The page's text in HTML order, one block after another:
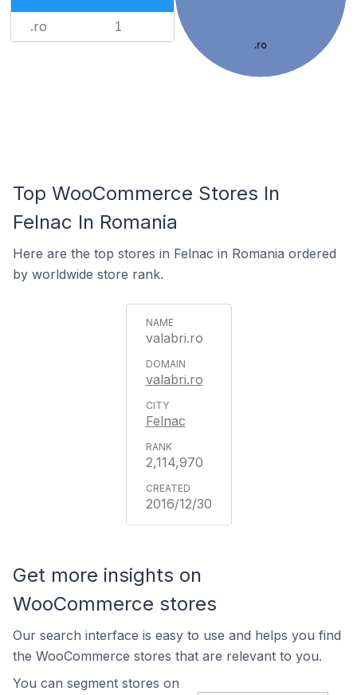
.ro 1
.ro
Top WooCommerce Stores In
Felnac In Romania
Here are the top stores in Felnac in Romania ordered
by worldwide store rank.
valabri.ro
valabri.ro
Felnac
2,114,970
2016/12/30
Get more insights on
WooCommerce stores
Our search interface is easy to use and helps you find
the WooCommerce stores that are relevant to you.
You can segment stores on